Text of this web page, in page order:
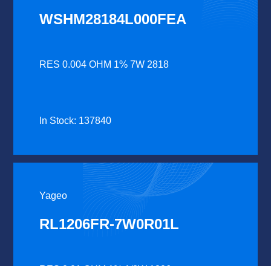
WSHM28184L000FEA
RES 0.004 OHM 1% 7W 2818
In Stock: 137840
Yageo
RL1206FR-7W0R01L